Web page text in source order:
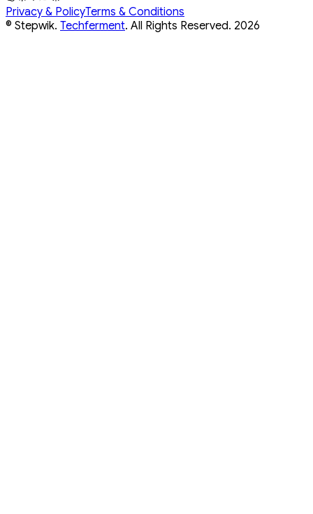
Privacy & PolicyTerms & Conditions
© Stepwik. Techferment. All Rights Reserved. 2026